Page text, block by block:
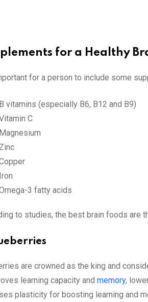
for a Healthy
for a person to include some
B vitamins (especially B6, B12 and B9)
C
Magnesium
Zinc
Iron
3 fatty acids
to studies, the best brain foods are
are crowned as the king and
learning capacity and memory,
plasticity for boosting learning and